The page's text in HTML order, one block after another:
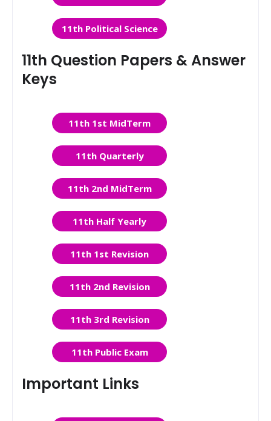
11th Political Science
11th Question Papers & Answer
Keys
11th 1st MidTerm
11th Quarterly
11th 2nd MidTerm
11th Half Yearly
11th 1st Revision
11th 2nd Revision
11th 3rd Revision
11th Public Exam
Important Links